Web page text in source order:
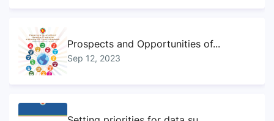
Prospects and Opportunities of...
Sep 12, 2023